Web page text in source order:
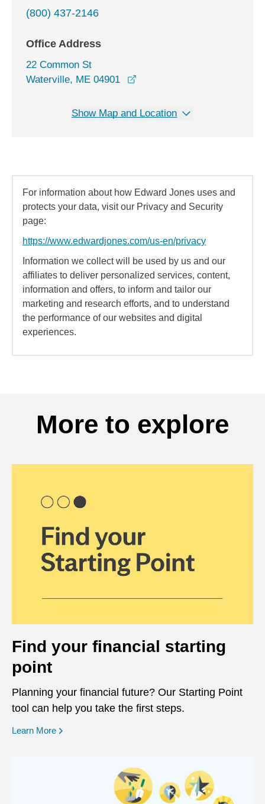
(800) 437-2146
Office Address
22 Common St
Waterville, ME 04901
Show Map and Location
For information about how Edward Jones uses and
protects your data, visit our Privacy and Security
page:
https://www.edwardjones.com/us-en/privacy
Information we collect will be used by us and our
affiliates to deliver personalized services, content,
information and offers, to inform and tailor our
marketing and research efforts, and to understand
the performance of our websites and digital
experiences.
More to explore
Find your financial starting
point
Planning your financial future? Our Starting Point
tool can help you take the first steps.
Learn More opens in a new window